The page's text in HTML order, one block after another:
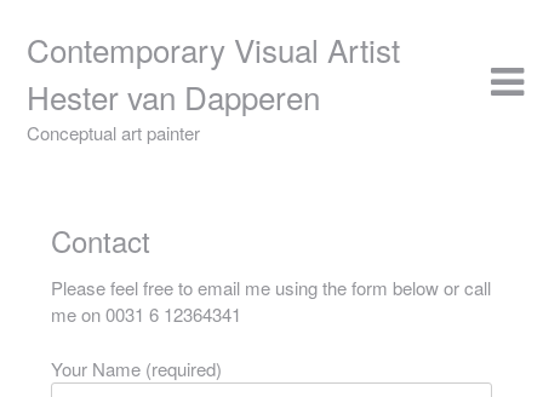
contentContemporary Visual Artist
Hester van Dapperen
Conceptual art painter
Contact
Please feel free to email me using the form below or call
me on 0031 6 12364341
Your Name (required)